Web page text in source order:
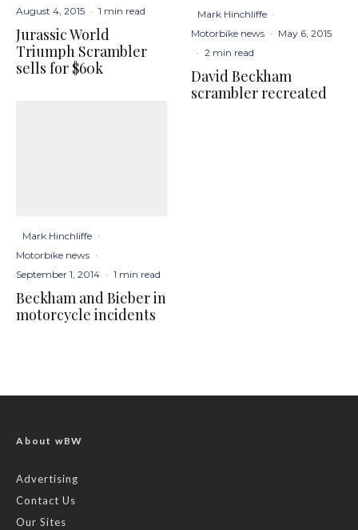
August 4, 2015 · 1 min read
Jurassic World
Triumph Scrambler
sells for $60k
Mark Hinchliffe ·
Motorbike news ·
September 1, 2014 · 1 min read
Beckham and Bieber in
motorcycle incidents
Mark Hinchliffe ·
Motorbike news · May 6, 2015
· 2 min read
David Beckham
scrambler recreated
About wBW
Advertising
Contact Us
Our Sites